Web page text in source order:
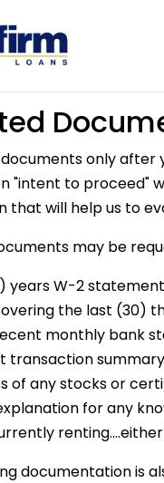
only after
"intent to proceed"
that will help us to
may be
years W-2
the last (30)
monthly bank
transaction summary
of any stocks or
for any
documentation is